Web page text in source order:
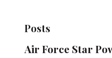
Posts
Air Force Star